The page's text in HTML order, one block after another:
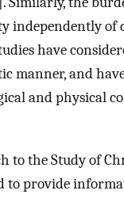
independently of
have
manner, and
and physical
the Study of
to provide